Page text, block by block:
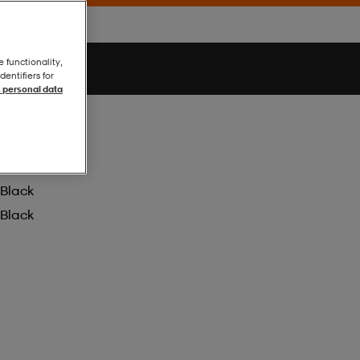
Black
Black
functionality,
for
personal data